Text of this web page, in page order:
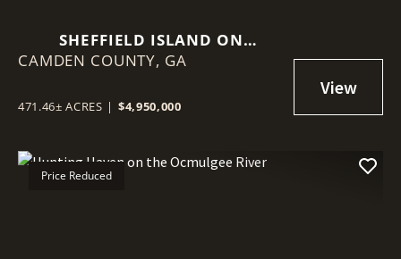
SHEFFIELD ISLAND ON
SADDLERS CREEK BLUFF
CAMDEN COUNTY, GA
471.46± ACRES | $4,950,000
Price Reduced